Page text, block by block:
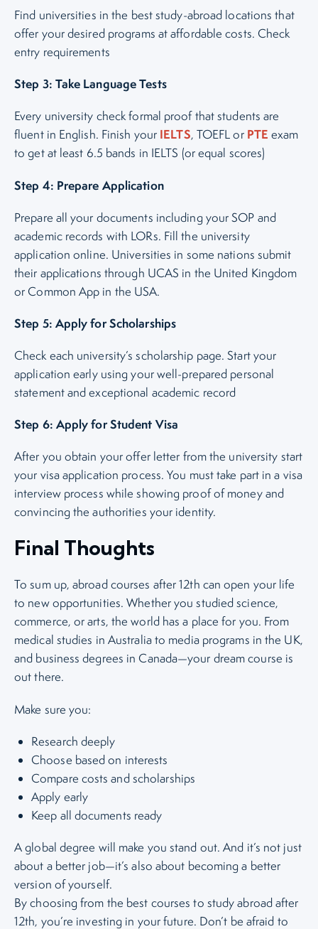
Find universities in the best study-abroad locations that
offer your desired programs at affordable costs. Check
entry requirements
Step 3: Take Language Tests
Every university check formal proof that students are
fluent in English. Finish your IELTS, TOEFL or PTE exam
to get at least 6.5 bands in IELTS (or equal scores)
Step 4: Prepare Application
Prepare all your documents including your SOP and
academic records with LORs. Fill the university
application online. Universities in some nations submit
their applications through UCAS in the United Kingdom
or Common App in the USA.
Step 5: Apply for Scholarships
Check each university’s scholarship page. Start your
application early using your well-prepared personal
statement and exceptional academic record
Step 6: Apply for Student Visa
After you obtain your offer letter from the university start
your visa application process. You must take part in a visa
interview process while showing proof of money and
convincing the authorities your identity.
Final Thoughts
To sum up, abroad courses after 12th can open your life
to new opportunities. Whether you studied science,
commerce, or arts, the world has a place for you. From
medical studies in Australia to media programs in the UK,
and business degrees in Canada—your dream course is
out there.
Make sure you:
Research deeply
Choose based on interests
Compare costs and scholarships
Apply early
Keep all documents ready
A global degree will make you stand out. And it’s not just
about a better job—it’s also about becoming a better
version of yourself.
By choosing from the best courses to study abroad after
12th, you’re investing in your future. Don’t be afraid to